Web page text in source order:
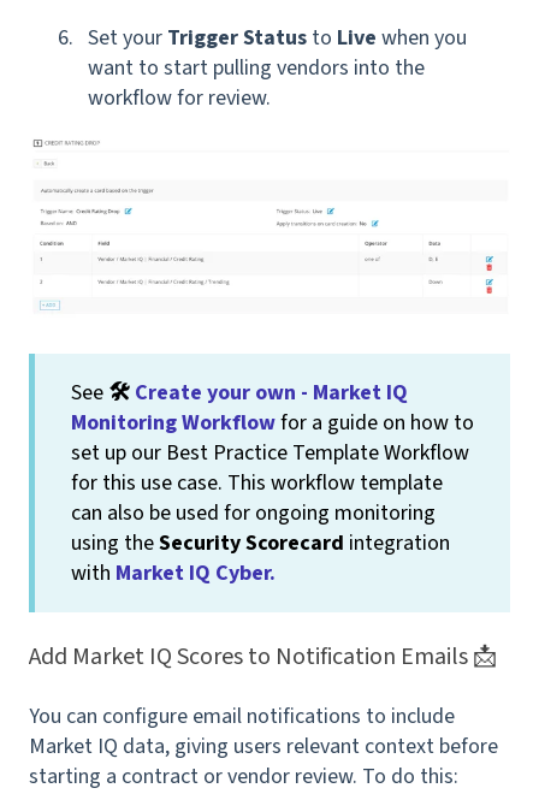
Set your Trigger Status to Live when you
want to start pulling vendors into the
workflow for review.
See 🛠 Create your own - Market IQ
Monitoring Workflowfor a guide on how to
set up our Best Practice Template Workflow
for this use case. This workflow template
can also be used for ongoing monitoring
using theSecurity Scorecard integration
with Market IQ Cyber.
Add Market IQ Scores to Notification Emails 📩
You can configure email notifications to include
Market IQ data, giving users relevant context before
starting a contract or vendor review. To do this: